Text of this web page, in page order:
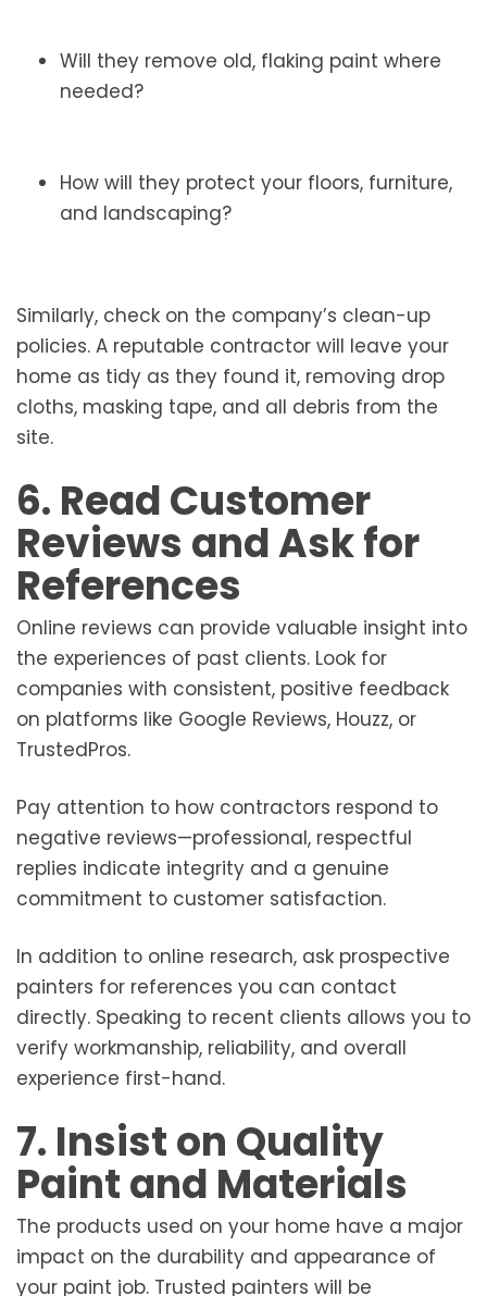
Will they remove old, flaking paint where
needed?
How will they protect your floors, furniture,
and landscaping?
Similarly, check on the company’s clean-up
policies. A reputable contractor will leave your
home as tidy as they found it, removing drop
cloths, masking tape, and all debris from the
site.
6. Read Customer
Reviews and Ask for
References
Online reviews can provide valuable insight into
the experiences of past clients. Look for
companies with consistent, positive feedback
on platforms like Google Reviews, Houzz, or
TrustedPros.
Pay attention to how contractors respond to
negative reviews—professional, respectful
replies indicate integrity and a genuine
commitment to customer satisfaction.
In addition to online research, ask prospective
painters for references you can contact
directly. Speaking to recent clients allows you to
verify workmanship, reliability, and overall
experience first-hand.
7. Insist on Quality
Paint and Materials
The products used on your home have a major
impact on the durability and appearance of
your paint job. Trusted painters will be